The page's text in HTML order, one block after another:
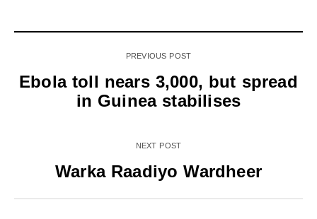
PREVIOUS POST
Ebola toll nears 3,000, but spread
in Guinea stabilises
NEXT POST
Warka Raadiyo Wardheer